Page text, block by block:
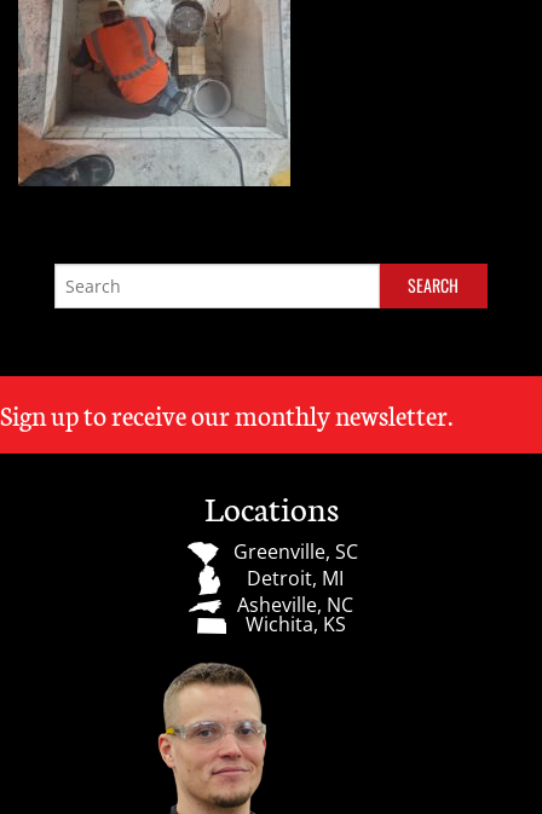
Sign up to receive our monthly newsletter.
Locations
Greenville, SC
Detroit, MI
Asheville, NC
Wichita, KS